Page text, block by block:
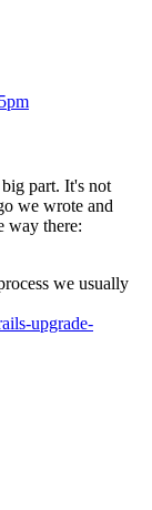
part. It's not
we wrote and
way there:
we usually
upgrade-